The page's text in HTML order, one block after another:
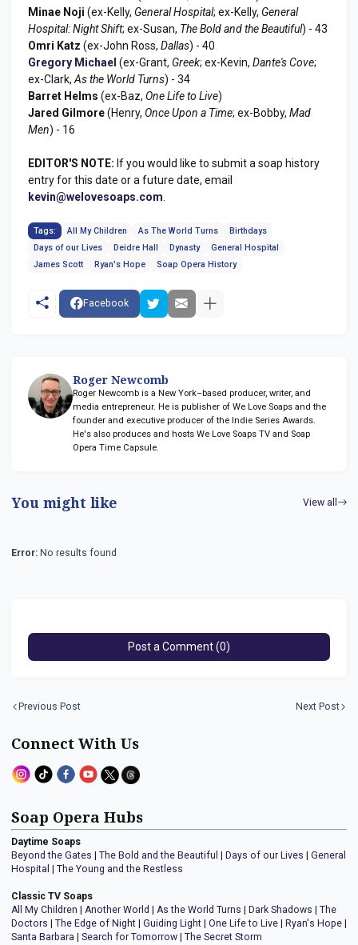
Minae Noji (ex-Kelly, General Hospital; ex-Kelly, General
Hospital: Night Shift; ex-Susan, The Bold and the Beautiful) - 43
Omri Katz (ex-John Ross, Dallas) - 40
Gregory Michael (ex-Grant, Greek; ex-Kevin, Dante's Cove;
ex-Clark, As the World Turns) - 34
Barret Helms (ex-Baz, One Life to Live)
Jared Gilmore(Henry, Once Upon a Time; ex-Bobby, Mad
Men) - 16
EDITOR'S NOTE: If you would like to submit a soap history
entry for this date or a future date, email
kevin@welovesoaps.com
Tags: All My Children As The World Turns
Birthdays
Days of our Lives
Deidre Hall Dynasty
General Hospital
James Scott
Ryan's Hope Soap Opera History
Facebook
Roger Newcomb
Roger Newcomb is a New York–based producer, writer, and
media entrepreneur. He is publisher of We Love Soaps and the
founder and executive producer of the Indie Series Awards.
He's also produces and hosts We Love Soaps TV and Soap
Opera Time Capsule.
You might like View all
Error: No results found
Post a Comment (0)
Previous Post Next Post
Connect With Us
Soap Opera Hubs
Daytime Soaps
Beyond the Gates | The Bold and the Beautiful | Days of our Lives | General
Hospital | The Young and the Restless
Classic TV Soaps
All My Children | Another World | As the World Turns | Dark Shadows | The
Doctors | The Edge of Night | Guiding Light | One Life to Live | Ryan's Hope |
Santa Barbara | Search for Tomorrow | The Secret Storm